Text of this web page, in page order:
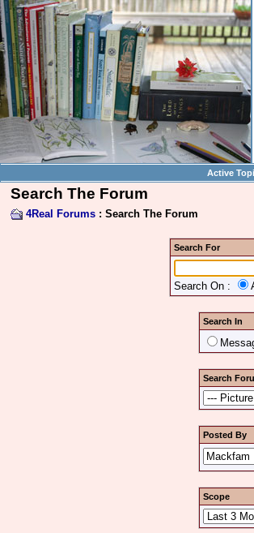
Active
Search The Forum
4Real Forums : Search The Forum
Search For
Search On :
Search In
Search
Posted By
Scope